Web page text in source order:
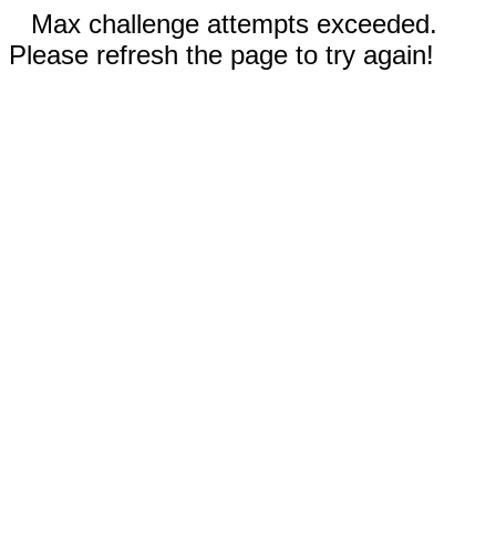
Max challenge attempts exceeded.
Please refresh the page to try again!